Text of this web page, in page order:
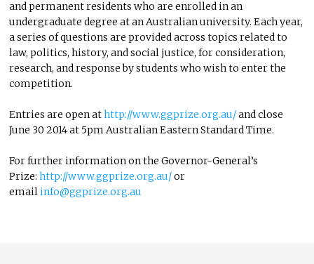
and permanent residents who are enrolled in an
undergraduate degree at an Australian university. Each year,
a series of questions are provided across topics related to
law, politics, history, and social justice, for consideration,
research, and response by students who wish to enter the
competition.
Entries are open athttp://www.ggprize.org.au/and close
June 30 2014 at 5pm Australian Eastern Standard Time.
For further information on the Governor-General’s
Prize:http://www.ggprize.org.au/or
emailinfo@ggprize.org.au